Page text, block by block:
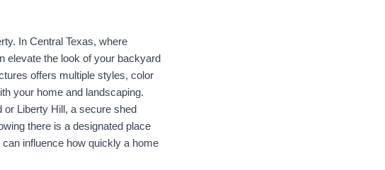
In Central Texas, where
elevate the look of your backyard
offers multiple styles, color
your home and landscaping.
or Liberty Hill, a secure shed
there is a designated place
influence how quickly a home